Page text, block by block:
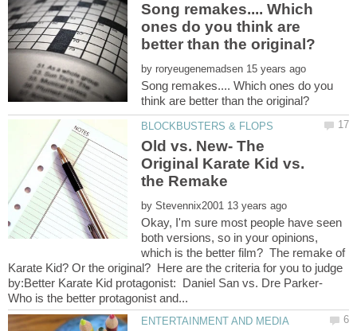
Song remakes.... Which
ones do you think are
by
Song remakes.... Which ones do you
Old vs. New- The
Original Karate Kid vs.
by
Okay, I'm sure most people have seen
both versions, so in your opinions,
which is the better film? The remake of
Karate Kid? Or the original? Here are the criteria for you to judge
by:Better Karate Kid protagonist: Daniel San vs. Dre Parker-